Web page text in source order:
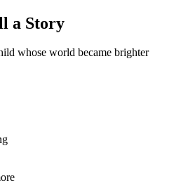
a Story
whose world became brighter